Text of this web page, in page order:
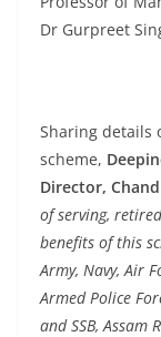
Dr Gurpreet
Sharing details
scheme,
Director,
of serving,
benefits of this
Army, Navy, Air
Armed Police
and SSB, Assam